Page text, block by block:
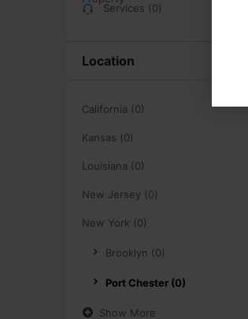
Services (0)
Location
California (0)
Kansas (0)
Louisiana (0)
New Jersey (0)
New York (0)
Brooklyn (0)
Port Chester (0)
Show More